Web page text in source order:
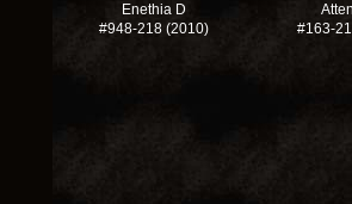
Enethia D
#948-218 (2010)
#163-